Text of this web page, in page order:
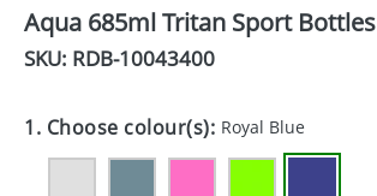
DRINKS
ECO
EXPRESS
GADGETS
Aqua 685ml Tritan Sport Bottles
SKU: RDB-10043400
1. Choose colour(s): Royal Blue